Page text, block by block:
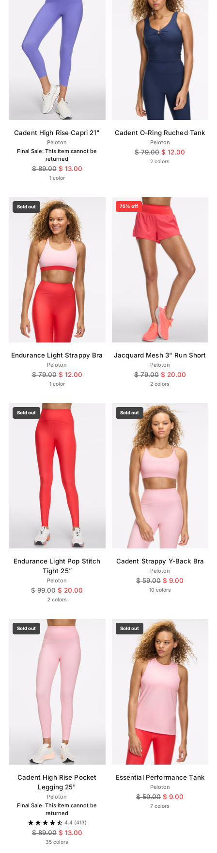
Cadent High Rise Capri 21"
Peloton
Final Sale: This item cannot be
returned
Regular
$ 89.00 $ 13.00
1 color
Cadent O-Ring Ruched Tank
Peloton
Regular
$ 79.00 $ 12.00
2 colors
Sold out
Endurance Light Strappy Bra
Peloton
Regular
$ 79.00 $ 12.00
1 color
75% off
Jacquard Mesh 3" Run Short
Peloton
Regular
$ 79.00 $ 20.00
2 colors
Sold out
Endurance Light Pop Stitch
Tight 25”
Peloton
Regular
$ 99.00 $ 20.00
2 colors
Sold out
Cadent Strappy Y-Back Bra
Peloton
Regular
price
$ 59.00 $ 9.00
10 colors
Sold out
Cadent High Rise Pocket
Legging 25"
Peloton
Final Sale: This item cannot be
returned
4.4 (413)
Regular
price
$ 89.00 $ 13.00
35 colors
Sold out
Essential Performance Tank
Peloton
Regular
price
$ 59.00 $ 9.00
7 colors